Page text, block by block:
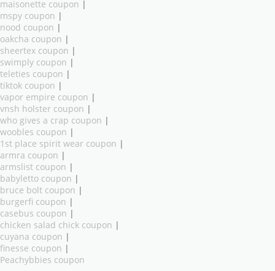
maisonette coupon |
mspy coupon |
nood coupon |
oakcha coupon |
sheertex coupon |
swimply coupon |
teleties coupon |
tiktok coupon |
vapor empire coupon |
vnsh holster coupon |
who gives a crap coupon |
woobles coupon |
1st place spirit wear coupon |
armra coupon |
armslist coupon |
babyletto coupon |
bruce bolt coupon |
burgerfi coupon |
casebus coupon |
chicken salad chick coupon |
cuyana coupon |
finesse coupon |
Peachybbies coupon